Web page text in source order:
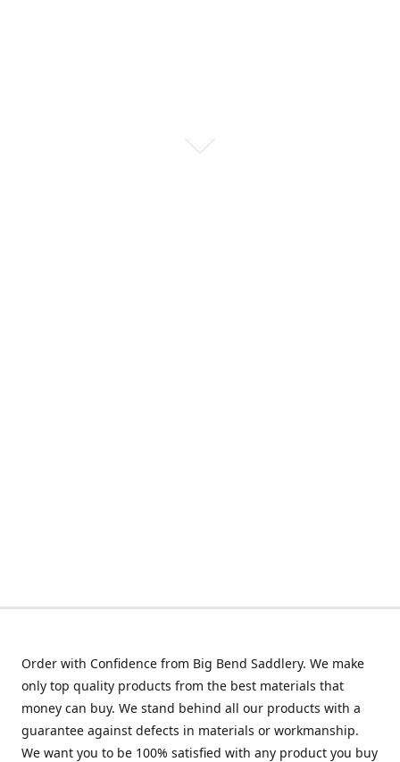
Order with Confidence from Big Bend Saddlery. We make
only top quality products from the best materials that
money can buy. We stand behind all our products with a
guarantee against defects in materials or workmanship.
We want you to be 100% satisfied with any product you buy